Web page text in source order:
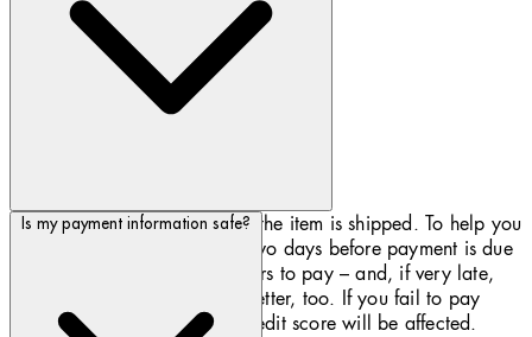
Payment is due 30 days after the item is shipped. To help you
pay on time, we'll alert you two days before payment is due
– you'll receive email reminders to pay – and, if very late,
we’ll also send you a text or letter, too. If you fail to pay
Klarna for your order, your credit score will be affected.
Is my payment information safe?